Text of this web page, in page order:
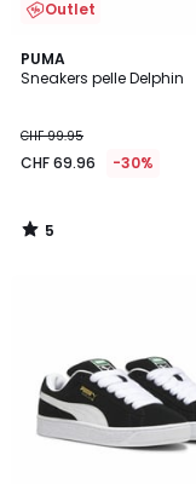
Outlet
PUMA
Sneakers pelle Delphin
CHF 99.95
CHF 69.96 -30%
5
/
5
/